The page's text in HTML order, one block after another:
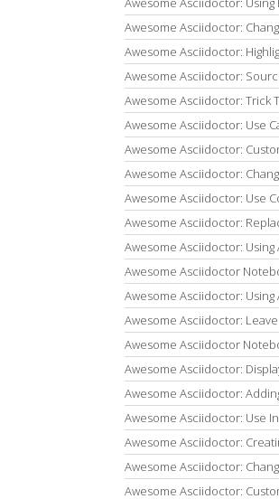
Awesome Asciidoctor:
Awesome Asciidoctor:
Awesome Asciidoctor:
Awesome Asciidoctor: Trick
Awesome Asciidoctor: Use
Awesome Asciidoctor:
Awesome Asciidoctor:
Awesome Asciidoctor: Use
Awesome Asciidoctor:
Awesome Asciidoctor:
Awesome Asciidoctor
Awesome Asciidoctor:
Awesome Asciidoctor:
Awesome Asciidoctor
Awesome Asciidoctor:
Awesome Asciidoctor:
Awesome Asciidoctor: Use
Awesome Asciidoctor:
Awesome Asciidoctor:
Awesome Asciidoctor: